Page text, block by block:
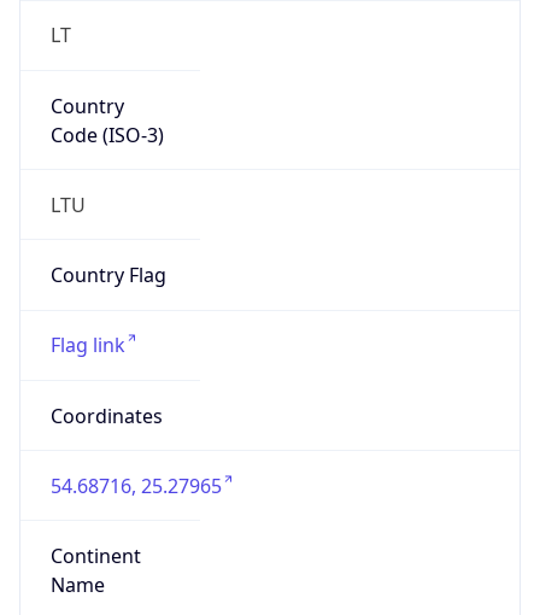
LT
Country
Code (ISO-3)
LTU
Country Flag
Flag link
Coordinates
54.68716, 25.27965
Continent
Name